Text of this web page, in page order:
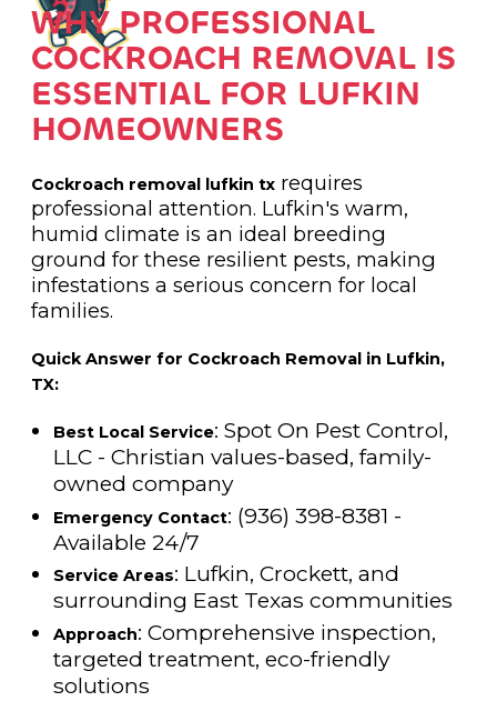
WHY PROFESSIONAL
COCKROACH REMOVAL IS
ESSENTIAL FOR LUFKIN
HOMEOWNERS
Cockroach removal lufkin txrequires
professional attention. Lufkin's warm,
humid climate is an ideal breeding
ground for these resilient pests, making
infestations a serious concern for local
families.
Quick Answer for Cockroach Removal in Lufkin,
TX:
Best Local Service: Spot On Pest Control,
LLC - Christian values-based, family-
owned company
Emergency Contact: (936) 398-8381 -
Available 24/7
Service Areas: Lufkin, Crockett, and
surrounding East Texas communities
Approach: Comprehensive inspection,
targeted treatment, eco-friendly
solutions